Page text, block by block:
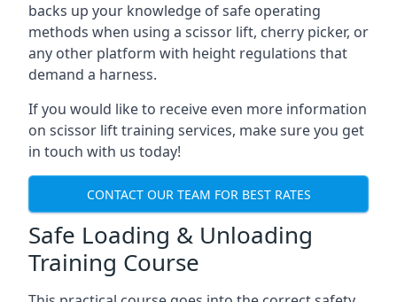
backs up your knowledge of safe operating
methods when using a scissor lift, cherry picker, or
any other platform with height regulations that
demand a harness.
If you would like to receive even more information
on scissor lift training services, make sure you get
in touch with us today!
CONTACT OUR TEAM FOR BEST RATES
Safe Loading & Unloading
Training Course